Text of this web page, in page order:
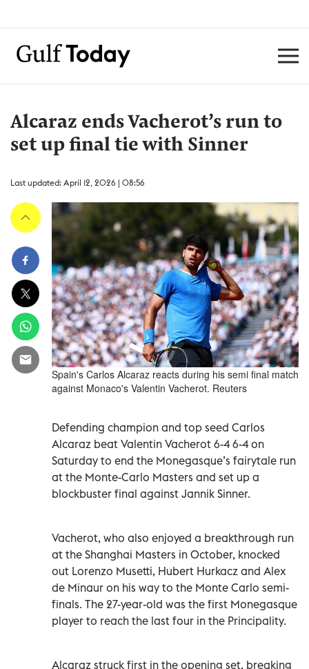
Alcaraz ends Vacherot’s run to
set up final tie with Sinner
Last updated: April 12, 2026 | 08:56
Spain's Carlos Alcaraz reacts during his semi final match
against Monaco's Valentin Vacherot. Reuters
Defending champion and top seed Carlos
Alcaraz beat Valentin Vacherot 6-4 ‌6-4 on
Saturday to end the Monegasque’s fairytale run
at the Monte-Carlo Masters and set up a
blockbuster ​final against Jannik Sinner.
Vacherot, who also enjoyed a breakthrough run
at the Shanghai Masters in October, knocked
‌out Lorenzo Musetti, Hubert Hurkacz and ‌Alex
de Minaur on his way to the Monte Carlo semi-
finals. The 27-year-old was the first Monegasque
player to reach the last four in the Principality.
Alcaraz struck first in the opening set, breaking